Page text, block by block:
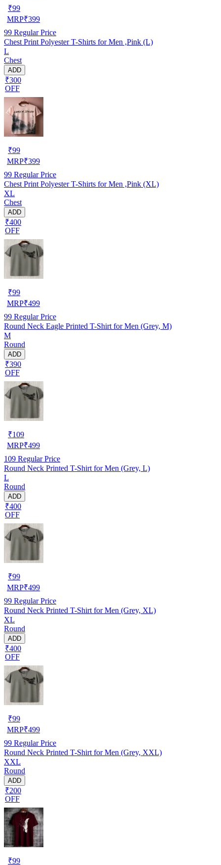
₹99
MRP₹399
99 Regular Price
Chest Print Polyester T-Shirts for Men ,Pink (L)
L
Chest
ADD
₹300
OFF
₹99
MRP₹399
99 Regular Price
Chest Print Polyester T-Shirts for Men ,Pink (XL)
XL
Chest
ADD
₹400
OFF
₹99
MRP₹499
99 Regular Price
Round Neck Eagle Printed T-Shirt for Men (Grey, M)
M
Round
ADD
₹390
OFF
₹109
MRP₹499
109 Regular Price
Round Neck Printed T-Shirt for Men (Grey, L)
L
Round
ADD
₹400
OFF
₹99
MRP₹499
99 Regular Price
Round Neck Printed T-Shirt for Men (Grey, XL)
XL
Round
ADD
₹400
OFF
₹99
MRP₹499
99 Regular Price
Round Neck Printed T-Shirt for Men (Grey, XXL)
XXL
Round
ADD
₹200
OFF
₹99